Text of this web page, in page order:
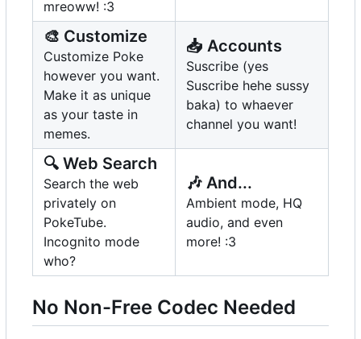
mreoww! :3
🎨 Customize
Customize Poke
however you want.
Make it as unique
as your taste in
memes.
📥 Accounts
Suscribe (yes
Suscribe hehe sussy
baka) to whaever
channel you want!
🔍 Web Search
Search the web
privately on
PokeTube.
Incognito mode
who?
🎶 And...
Ambient mode, HQ
audio, and even
more! :3
No Non-Free Codec Needed